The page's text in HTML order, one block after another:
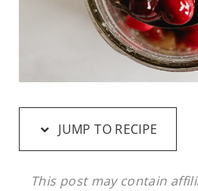
JUMP TO RECIPE
This post may contain